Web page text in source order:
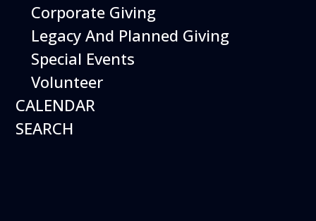
Corporate Giving
Legacy And Planned Giving
Special Events
Volunteer
CALENDAR
SEARCH